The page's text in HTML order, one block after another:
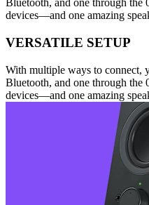
Bluetooth, and one through the
devices—and one amazing
VERSATILE SETUP
With multiple ways to connect,
Bluetooth, and one through the
devices—and one amazing